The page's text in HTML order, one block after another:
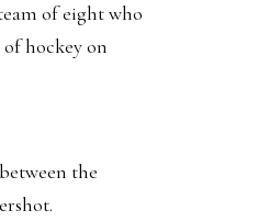
of eight who
of hockey on
the